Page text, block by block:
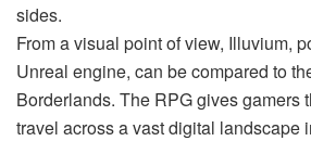
sides.
From a visual point of view, Illuvium,
Unreal engine, can be compared to
Borderlands. The RPG gives gamers
travel across a vast digital landscape